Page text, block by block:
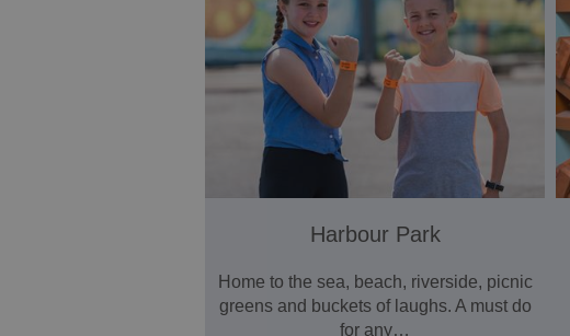
Harbour Park
Home to the sea, beach, riverside, picnic
greens and buckets of laughs. A must do
for any…